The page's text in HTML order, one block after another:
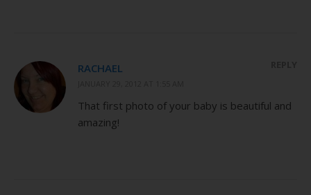
RACHAEL
That first photo of your baby is beautiful and
amazing!